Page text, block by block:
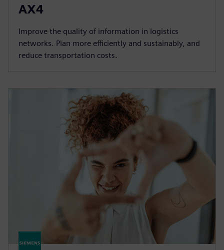
AX4
Improve the quality of information in logistics
networks. Plan more efficiently and sustainably, and
reduce transportation costs.